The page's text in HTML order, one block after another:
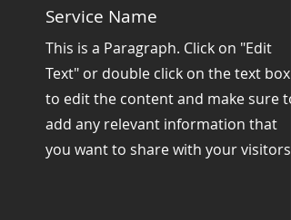
Service Name
This is a Paragraph. Click on "Edit
Text" or double click on the text box
to edit the content and make sure to
add any relevant information that
you want to share with your visitors.